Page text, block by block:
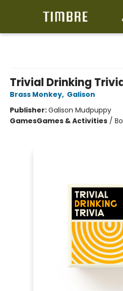
Trivial Drinking
Brass Monkey, Galison
Publisher:Galison Mudpuppy
GamesGames & Activities /